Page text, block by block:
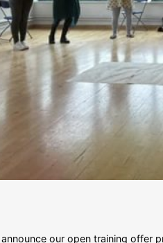
our open training offer